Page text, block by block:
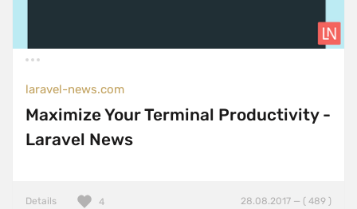
laravel-news.com
Maximize Your Terminal Productivity -
Laravel News
Details 28.08.2017 — ( 489 )
4